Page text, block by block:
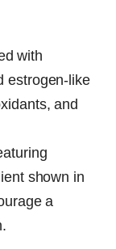
with
estrogen-like
and
shown in
a